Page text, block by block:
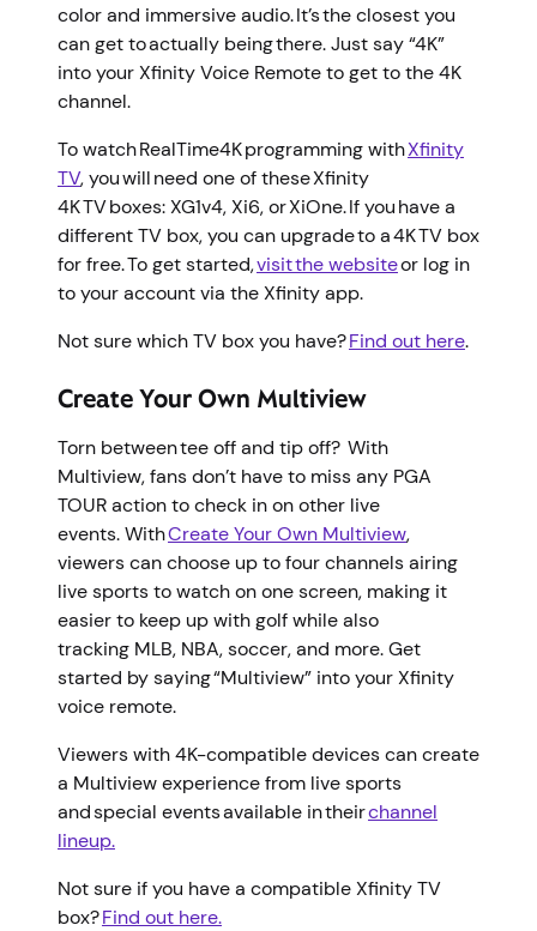
color and immersive audio. It’s the closest you
can get to actually being there. Just say “4K”
into your Xfinity Voice Remote to get to the 4K
channel.
To watch RealTime4K programming withXfinity
TV, you will need one of these Xfinity
4K TV boxes: XG1v4, Xi6, or XiOne. If you have a
different TV box, you can upgrade to a 4K TV box
for free. To get started,visit the websiteor log in
to your account via the Xfinity app.
Not sure which TV box you have?Find out here.
Create Your Own Multiview
Torn between tee off and tip off? With
Multiview, fans don’t have to miss any PGA
TOUR action to check in on other live
events. WithCreate Your Own Multiview,
viewers can choose up to four channels airing
live sports to watch on one screen, making it
easier to keep up with golf while also
tracking MLB, NBA, soccer, and more. Get
started by saying “Multiview” into your Xfinity
voice remote.
Viewers with 4K-compatible devices can create
a Multiview experience from live sports
and special events available in theirchannel
lineup.
Not sure if you have a compatible Xfinity TV
box?Find out here.